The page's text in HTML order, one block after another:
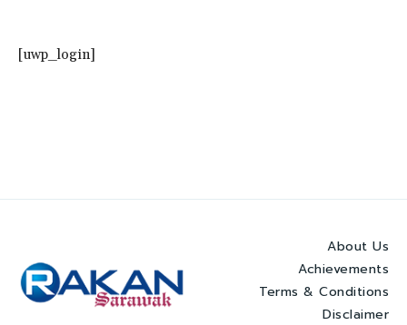
[uwp_login]
About Us
Achievements
Terms & Conditions
Disclaimer